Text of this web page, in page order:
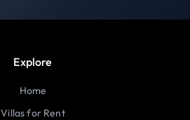
Explore
Home
Villas for Rent